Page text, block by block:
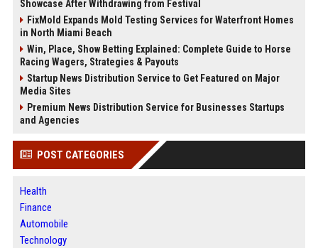
Showcase After Withdrawing from Festival
FixMold Expands Mold Testing Services for Waterfront Homes
in North Miami Beach
Win, Place, Show Betting Explained: Complete Guide to Horse
Racing Wagers, Strategies & Payouts
Startup News Distribution Service to Get Featured on Major
Media Sites
Premium News Distribution Service for Businesses Startups
and Agencies
POST CATEGORIES
Health
Finance
Automobile
Technology